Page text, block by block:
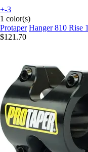
+-3
1 color(s)
Protaper Hanger 810 Rise 1
$121.70